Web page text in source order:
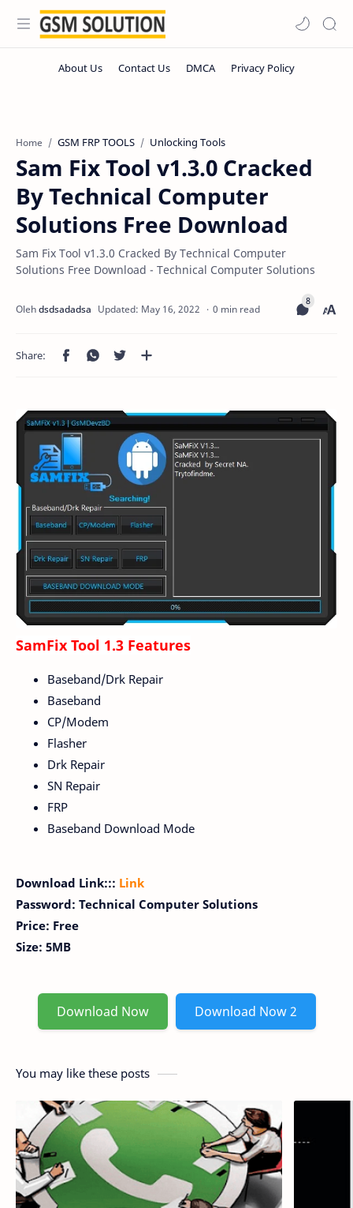
Home GSM FRP TOOLS Unlocking Tools
Sam Fix Tool v1.3.0 Cracked
By Technical Computer
Solutions Free Download
Sam Fix Tool v1.3.0 Cracked By Technical Computer
Solutions Free Download - Technical Computer Solutions
0 min read
SamFix Tool 1.3 Features
Baseband/Drk Repair
Baseband
CP/Modem
Flasher
Drk Repair
SN Repair
FRP
Baseband Download Mode
Download Link::: Link
Password: Technical Computer Solutions
Price: Free
Size: 5MB
Download Now Download Now 2
You may like these posts